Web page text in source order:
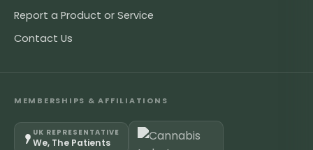
Report a Product or Service
Contact Us
MEMBERSHIPS & AFFILIATIONS
UK REPRESENTATIVE
We, The Patients